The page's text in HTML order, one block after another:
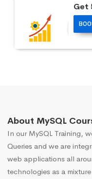
Get
About MySQL
In our MySQL Training,
Queries and we are
web applications all
technologies as a